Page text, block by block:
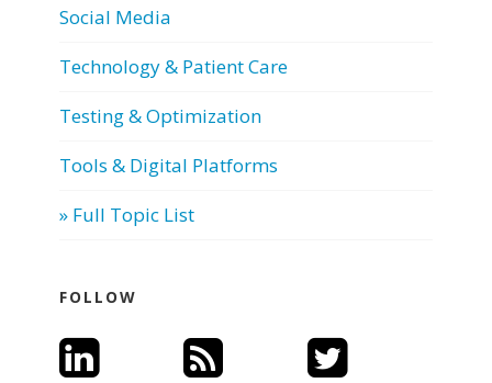
Social Media
Technology & Patient Care
Testing & Optimization
Tools & Digital Platforms
» Full Topic List
FOLLOW